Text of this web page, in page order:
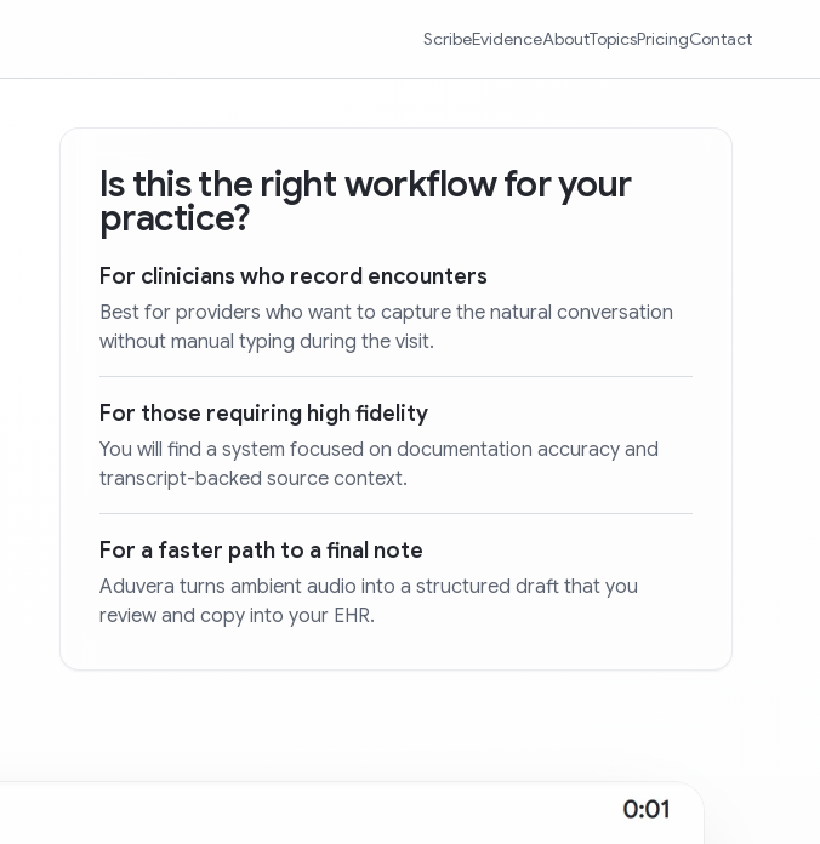
ScribeEvidenceAboutTopicsPricingContact
Is this the right workflow for your
practice?
For clinicians who record encounters
Best for providers who want to capture the natural conversation
without manual typing during the visit.
For those requiring high fidelity
You will find a system focused on documentation accuracy and
transcript-backed source context.
For a faster path to a final note
Aduvera turns ambient audio into a structured draft that you
review and copy into your EHR.